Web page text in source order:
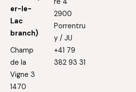
er-le-
Lac
branch)
Champ
de la
Vigne 3
1470
2900
Porrentru
y / JU
+41 79
382 93 31